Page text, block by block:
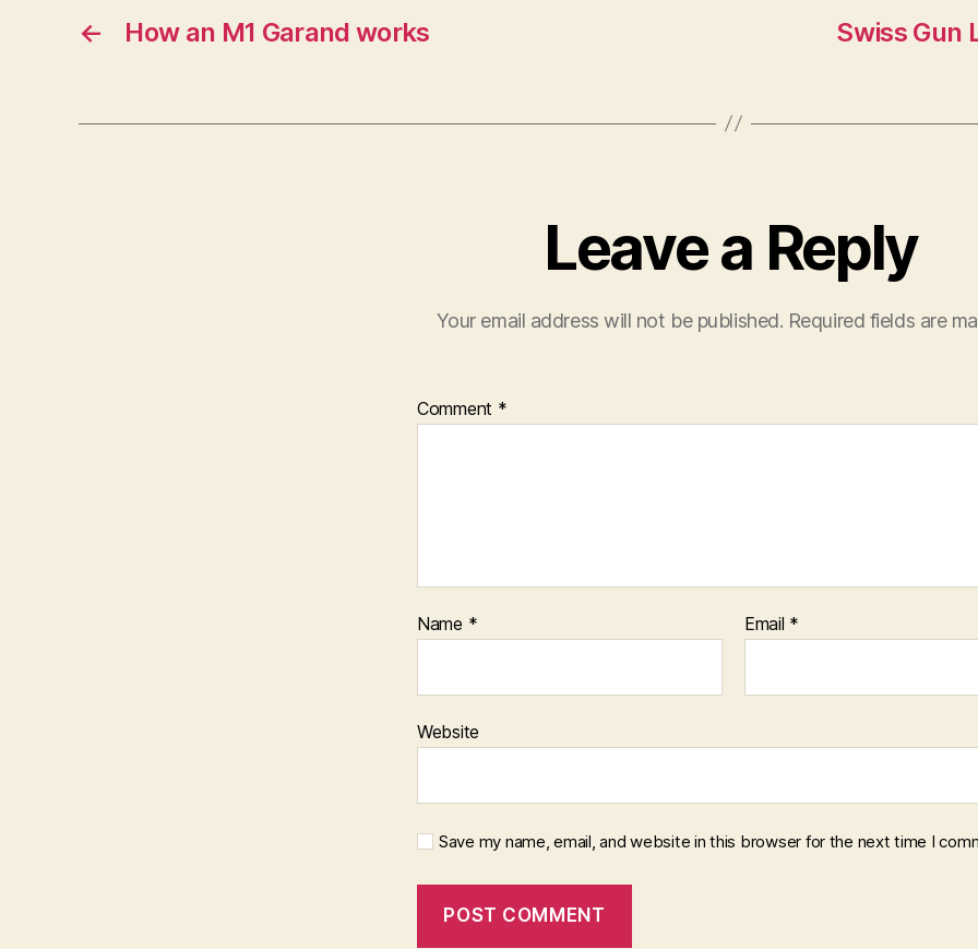
← How an M1 Garand works
Swiss Gun
Leave a Reply
Your email address will not be published. Required fields are
Comment *
Name * Email *
Website
Save my name, email, and website in this browser for the next time I